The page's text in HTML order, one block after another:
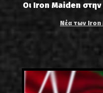
Οι Iron Maiden
Νέα των Iron